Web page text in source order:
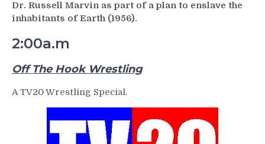
Dr. Russell Marvin as part of a plan to enslave the
inhabitants of Earth (1956).
2:00a.m
Off The Hook Wrestling
A TV20 Wrestling Special.